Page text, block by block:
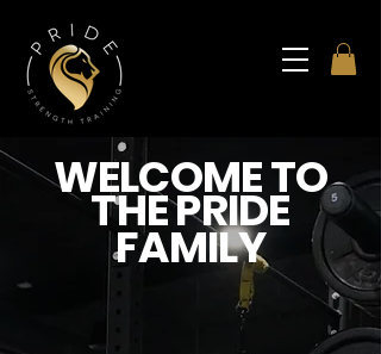
WELCOME TO
THE PRIDE
FAMILY